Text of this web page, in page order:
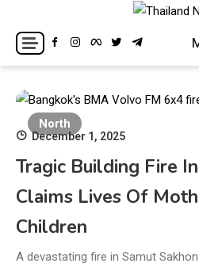
content
Thailand News
Breaking news headlines
North
December 1, 2025
Tragic Building Fire
Claims Lives Of
Children
A devastating fire in Samut